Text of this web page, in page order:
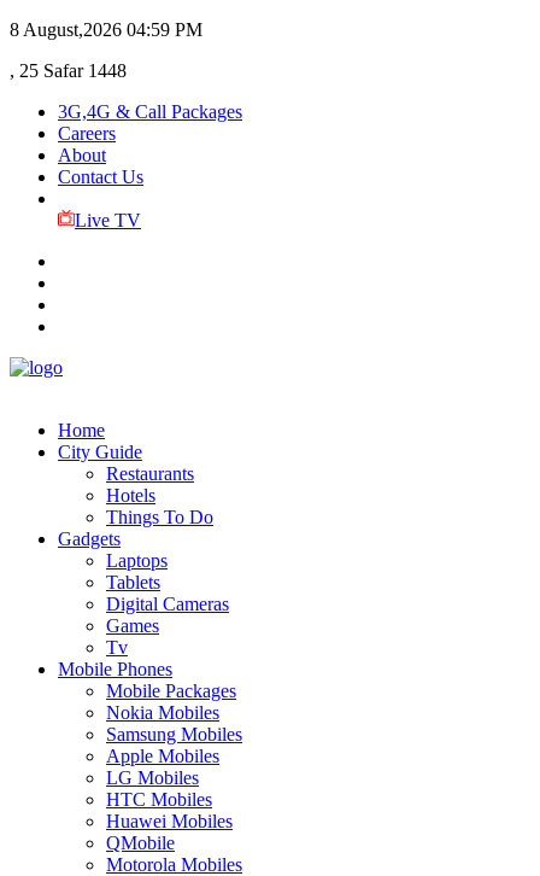
8 August,2026 04:59 PM
, 25 Safar 1448
3G,4G & Call Packages
Careers
About
Contact Us
Live TV
Home
City Guide
Restaurants
Hotels
Things To Do
Gadgets
Laptops
Tablets
Digital Cameras
Games
Tv
Mobile Phones
Mobile Packages
Nokia Mobiles
Samsung Mobiles
Apple Mobiles
LG Mobiles
HTC Mobiles
Huawei Mobiles
QMobile
Motorola Mobiles